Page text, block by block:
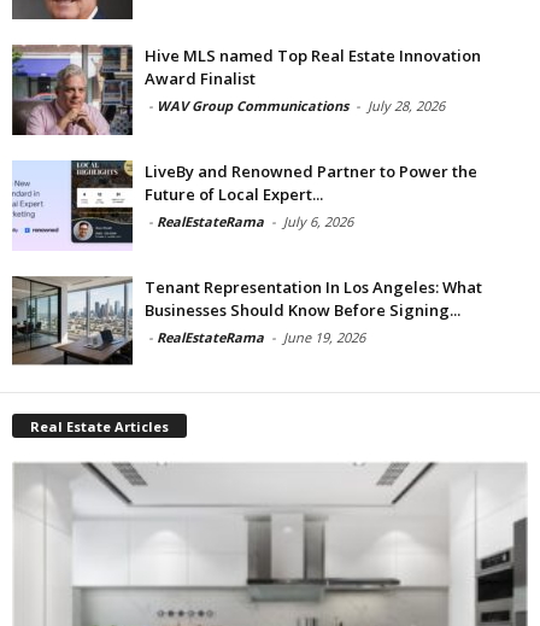
Hive MLS named Top Real Estate Innovation
Award Finalist
- WAV Group Communications - July 28, 2026
LiveBy and Renowned Partner to Power the
Future of Local Expert...
- RealEstateRama - July 6, 2026
Tenant Representation In Los Angeles: What
Businesses Should Know Before Signing...
- RealEstateRama - June 19, 2026
Real Estate Articles